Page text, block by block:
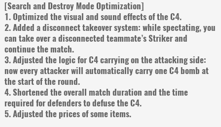
[Search and Destroy Mode Optimization]
1. Optimized the visual and sound effects of the C4.
2. Added a disconnect takeover system: while spectating, you
can take over a disconnected teammate’s Striker and
continue the match.
3. Adjusted the logic for C4 carrying on the attacking side:
now every attacker will automatically carry one C4 bomb at
the start of the round.
4. Shortened the overall match duration and the time
required for defenders to defuse the C4.
5. Adjusted the prices of some items.